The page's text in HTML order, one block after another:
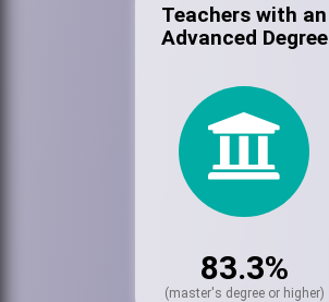
Teachers with an
Advanced Degree
83.3%
(master's degree or higher)